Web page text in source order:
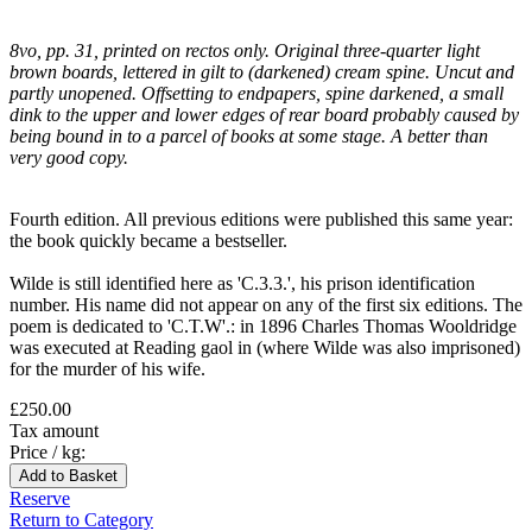
8vo, pp. 31, printed on rectos only. Original three-quarter light
brown boards, lettered in gilt to (darkened) cream spine. Uncut and
partly unopened. Offsetting to endpapers, spine darkened, a small
dink to the upper and lower edges of rear board probably caused by
being bound in to a parcel of books at some stage. A better than
very good copy.
Fourth edition. All previous editions were published this same year:
the book quickly became a bestseller.
Wilde is still identified here as 'C.3.3.', his prison identification
number. His name did not appear on any of the first six editions. The
poem is dedicated to 'C.T.W'.: in 1896 Charles Thomas Wooldridge
was executed at Reading gaol in (where Wilde was also imprisoned)
for the murder of his wife.
£250.00
Tax amount
Price / kg:
Reserve
Return to Category